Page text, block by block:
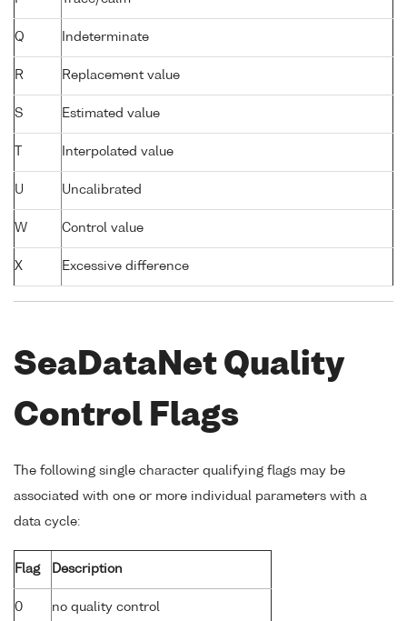
Q Indeterminate
R Replacement value
S Estimated value
Interpolated value
U Uncalibrated
W Control value
X Excessive difference
SeaDataNet Quality
Control Flags
The following single character qualifying flags may be
associated with one or more individual parameters with a
data cycle:
Flag Description
0 no quality control